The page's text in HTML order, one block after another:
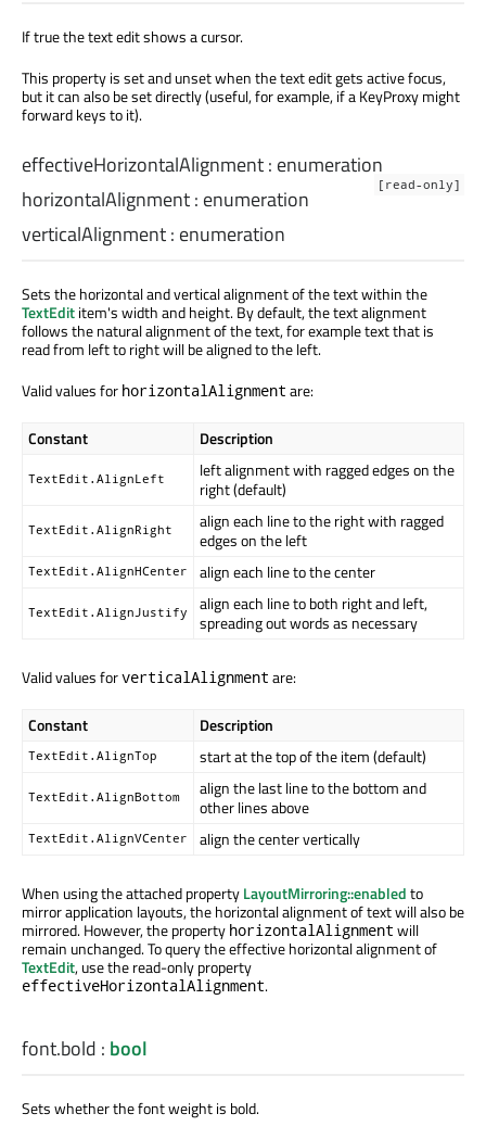
If true the text edit shows a cursor.
This property is set and unset when the text edit gets active focus,
but it can also be set directly (useful, for example, if a KeyProxy might
forward keys to it).
effectiveHorizontalAlignment: enumeration
[read-only]
horizontalAlignment: enumeration
verticalAlignment: enumeration
Sets the horizontal and vertical alignment of the text within the
TextEdititem's width and height. By default, the text alignment
follows the natural alignment of the text, for example text that is
read from left to right will be aligned to the left.
Valid values for horizontalAlignment are:
Constant Description
TextEdit.AlignLeft
left alignment with ragged edges on the
right (default)
TextEdit.AlignRight
align each line to the right with ragged
edges on the left
TextEdit.AlignHCenter align each line to the center
TextEdit.AlignJustify
align each line to both right and left,
spreading out words as necessary
Valid values forverticalAlignment are:
Constant Description
TextEdit.AlignTop start at the top of the item (default)
TextEdit.AlignBottom
align the last line to the bottom and
other lines above
TextEdit.AlignVCenter align the center vertically
When using the attached propertyLayoutMirroring::enabledto
mirror application layouts, the horizontal alignment of text will also be
mirrored. However, the property horizontalAlignment will
remain unchanged. To query the effective horizontal alignment of
TextEdit, use the read-only property
effectiveHorizontalAlignment.
font.bold : bool
Sets whether the font weight is bold.